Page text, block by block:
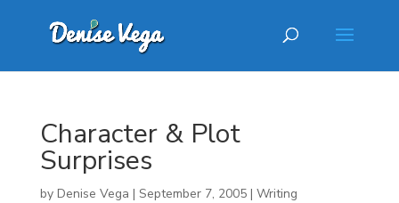
Character & Plot
Surprises
by Denise Vega | September 7, 2005| Writing